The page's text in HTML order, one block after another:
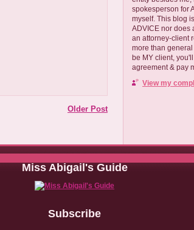
Older Post
spokesperson for
myself. This blog
ADVICE nor does
an attorney-client
more than
be MY client,
agreement & pay
View my
Miss Abigail's Guide
Subscribe